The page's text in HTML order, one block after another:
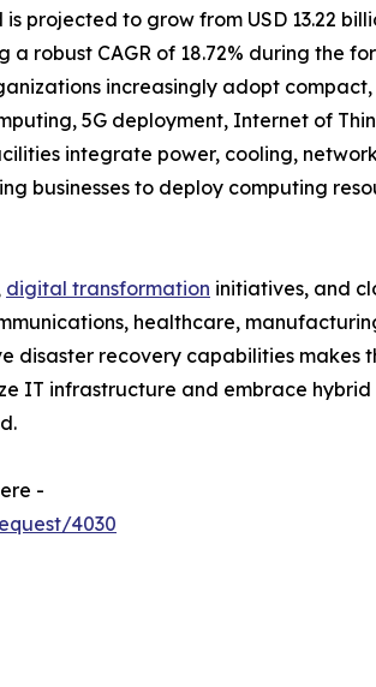
projected to grow from USD 13.22
robust CAGR of 18.72% during the
increasingly adopt
5G deployment, Internet of
integrate power, cooling,
businesses to deploy computing
digital transformation initiatives, and
healthcare,
disaster recovery capabilities
IT infrastructure and embrace
-
4030